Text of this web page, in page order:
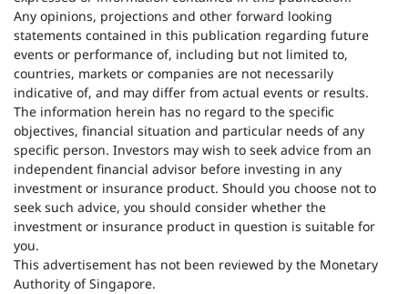
Any opinions, projections and other forward looking
statements contained in this publication regarding future
events or performance of, including but not limited to,
countries, markets or companies are not necessarily
indicative of, and may differ from actual events or results.
The information herein has no regard to the specific
objectives, financial situation and particular needs of any
specific person. Investors may wish to seek advice from an
independent financial advisor before investing in any
investment or insurance product. Should you choose not to
seek such advice, you should consider whether the
investment or insurance product in question is suitable for
you.
This advertisement has not been reviewed by the Monetary
Authority of Singapore.